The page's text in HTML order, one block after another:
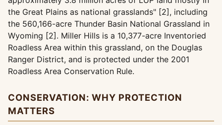
the Great Plains as national grasslands" [2], including
the 560,166-acre Thunder Basin National Grassland in
Wyoming [2]. Miller Hills is a 10,377-acre Inventoried
Roadless Area within this grassland, on the Douglas
Ranger District, and is protected under the 2001
Roadless Area Conservation Rule.
CONSERVATION: WHY PROTECTION
MATTERS